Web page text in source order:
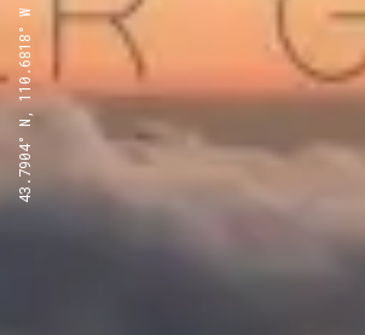
43.7904° N, 110.6818° W